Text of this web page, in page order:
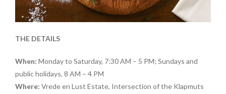
THE DETAILS
When: Monday to Saturday, 7:30 AM – 5 PM; Sundays and
public holidays, 8 AM – 4 PM
Where: Vrede en Lust Estate, Intersection of the Klapmuts